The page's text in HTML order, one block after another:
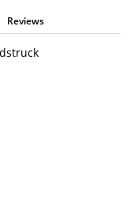
Reviews